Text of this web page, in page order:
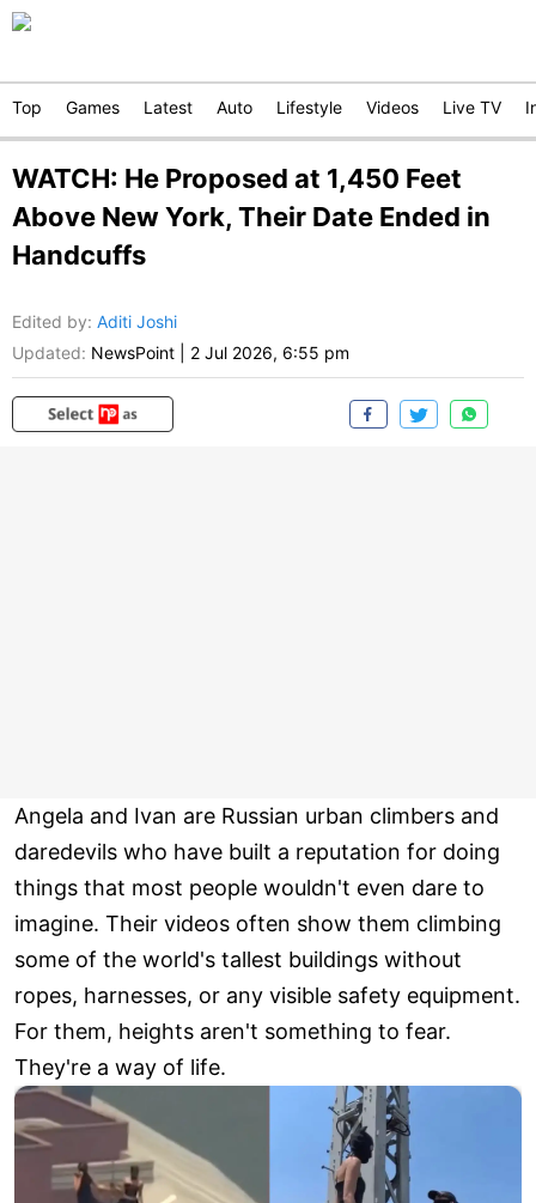
Top Games Latest Auto Lifestyle Videos Live TV
WATCH: He Proposed at 1,450 Feet
Above New York, Their Date Ended in
Handcuffs
Edited by: Aditi Joshi
Updated: NewsPoint 2 Jul 2026, 6:55 pm
Angela and Ivan are Russian urban climbers and
daredevils who have built a reputation for doing
things that most people wouldn't even dare to
imagine. Their videos often show them climbing
some of the world's tallest buildings without
ropes, harnesses, or any visible safety equipment.
For them, heights aren't something to fear.
They're a way of life.